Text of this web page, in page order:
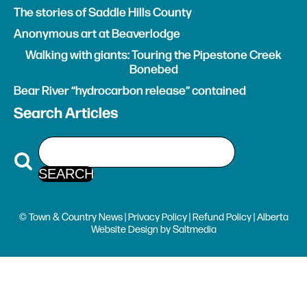
The stories of Saddle Hills County
Anonymous art at Beaverlodge
Walking with giants: Touring the Pipestone Creek
Bonebed
Bear River “hydrocarbon release” contained
Search Articles
© Town & Country News |Privacy Policy|Refund Policy| Alberta
Website Design bySaltmedia